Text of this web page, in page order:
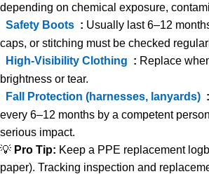
depending on chemical exposure,
Safety Boots : Usually last 6–12
caps, or stitching must be checked
High-Visibility Clothing : Replace
brightness or tear.
Fall Protection (harnesses, lanyards) :
every 6–12 months by a competent
serious impact.
💡 Pro Tip: Keep a PPE replacement
paper). Tracking inspection and